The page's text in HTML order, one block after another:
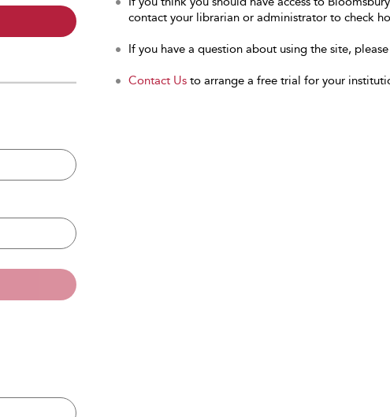
contact your librarian or administrator to check
If you have a question about using the site,
Contact Us to arrange a free trial for your